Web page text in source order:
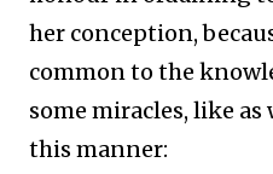
her conception,
common to the
some miracles, like
this manner: